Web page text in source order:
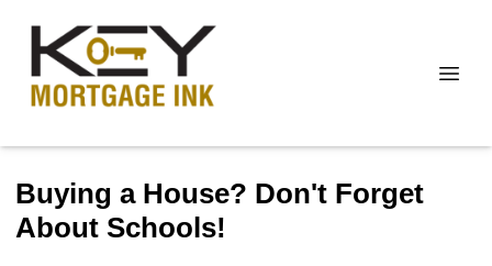
Buying a House? Don't Forget
About Schools!